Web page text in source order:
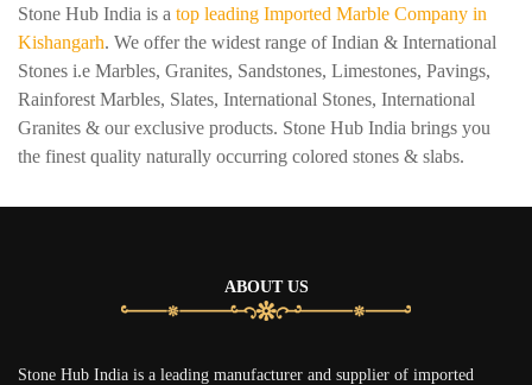
Stone Hub India is a top leading Imported Marble Company in
Kishangarh. We offer the widest range of Indian & International
Stones i.e Marbles, Granites, Sandstones, Limestones, Pavings,
Rainforest Marbles, Slates, International Stones, International
Granites & our exclusive products. Stone Hub India brings you
the finest quality naturally occurring colored stones & slabs.
ABOUT US
Stone Hub India is a leading manufacturer and supplier of imported